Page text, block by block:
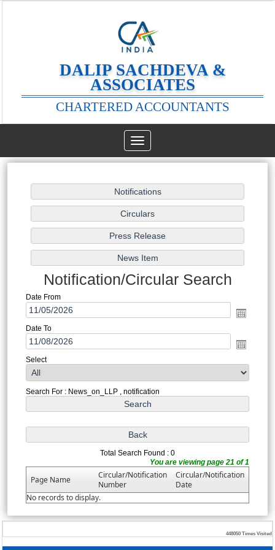
DALIP SACHDEVA &
ASSOCIATES
CHARTERED ACCOUNTANTS
Toggle
navigation
Notification/Circular Search
Date From
Date To
Select
Search For : News_on_LLP , notification
Total Search Found : 0
You are viewing page 21 of 1
Page Name
Circular/Notification
Number
Circular/Notification
Date
No records to display.
448050 Times Visited